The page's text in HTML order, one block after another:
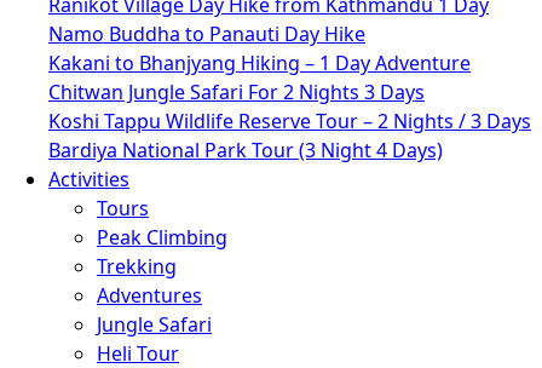
Namo Buddha to Panauti Day Hike
Kakani to Bhanjyang Hiking – 1 Day Adventure
Chitwan Jungle Safari For 2 Nights 3 Days
Koshi Tappu Wildlife Reserve Tour – 2 Nights / 3 Days
Bardiya National Park Tour (3 Night 4 Days)
Activities
Tours
Peak Climbing
Trekking
Adventures
Jungle Safari
Heli Tour